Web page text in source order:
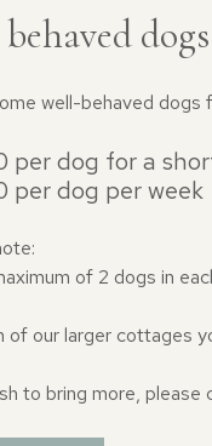
well-behaved dogs
per dog for a
per dog per week
of 2 dogs in
of our larger cottages
to bring more, please